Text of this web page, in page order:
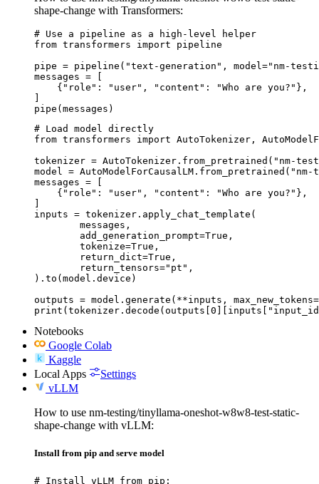
shape-change with Transformers:
# Use a pipeline as a high-level helper
from transformers import pipeline
pipe = pipeline("text-generation", model="nm-
messages = [
    {"role": "user", "content": "Who are you?"},
pipe(messages)
# Load model directly
from transformers import AutoTokenizer,
tokenizer = AutoTokenizer.from_pretrained("nm-
model =
messages = [
    {"role": "user", "content": "Who are you?"},
inputs = tokenizer.apply_chat_template(
).to(model.device)
outputs = model.generate(**inputs,
Notebooks
Google Colab
Kaggle
Local Apps
Settings
vLLM
How to use nm-testing/tinyllama-oneshot-w8w8-test-static-
shape-change with vLLM:
Install from pip and serve model
# Install vLLM from pip: